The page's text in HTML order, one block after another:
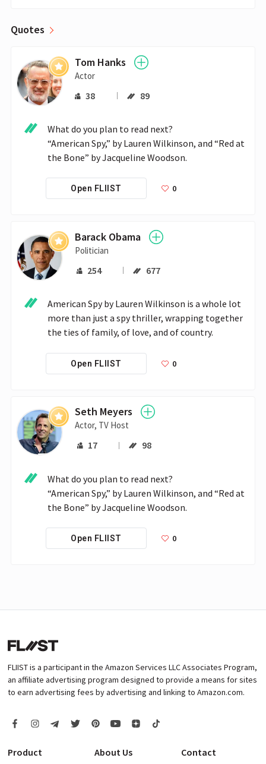
Quotes
Tom Hanks
Actor
38 89
What do you plan to read next?
“American Spy,” by Lauren Wilkinson, and “Red at
the Bone” by Jacqueline Woodson.
Open FLIIST 0
Barack Obama
Politician
254 677
American Spy by Lauren Wilkinson is a whole lot
more than just a spy thriller, wrapping together
the ties of family, of love, and of country.
Open FLIIST 0
Seth Meyers
Actor, TV Host
17 98
What do you plan to read next?
“American Spy,” by Lauren Wilkinson, and “Red at
Open FLIIST 0
FLIIST is a participant in the Amazon Services LLC Associates Program,
an affiliate advertising program designed to provide a means for sites
to earn advertising fees by advertising and linking to Amazon.com.
Product About Us Contact